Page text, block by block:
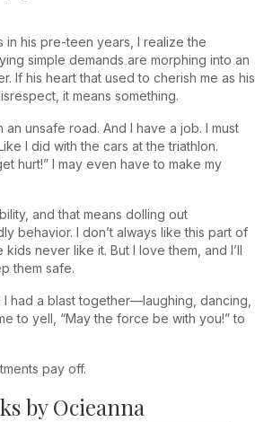
in his pre-teen years, I realize the
simple demands are morphing into an
If his heart that used to cherish me as his
it means something.
an unsafe road. And I have a job. I must
I did with the cars at the triathlon.
hurt!” I may even have to make my
and that means dolling out
behavior. I don’t always like this part of
never like it. But I love them, and I’ll
them safe.
had a blast together—laughing, dancing,
to yell, “May the force be with you!” to
pay off.
by Ocieanna